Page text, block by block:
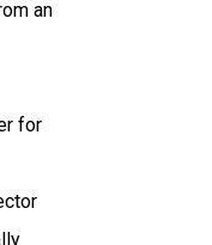
an
for